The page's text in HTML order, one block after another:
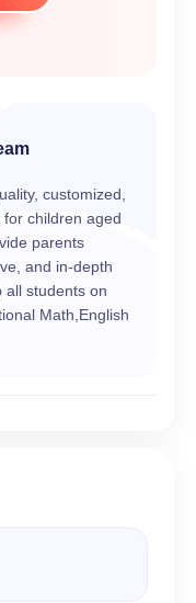
customized,
children aged
parents
and in-depth
all students on
Math,English